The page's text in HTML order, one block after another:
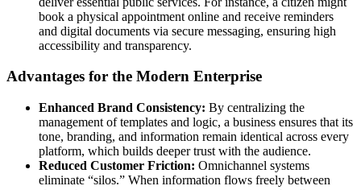
book a physical appointment online and receive reminders
and digital documents via secure messaging, ensuring high
accessibility and transparency.
Advantages for the Modern Enterprise
Enhanced Brand Consistency: By centralizing the
management of templates and logic, a business ensures that its
tone, branding, and information remain identical across every
platform, which builds deeper trust with the audience.
Reduced Customer Friction: Omnichannel systems
eliminate “silos.” When information flows freely between